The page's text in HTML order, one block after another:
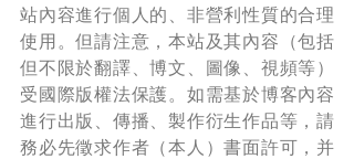
站內容進行個人的、非營利性質的合理
使用。但請注意，本站及其內容（包括
但不限於翻譯、博文、圖像、視頻等）
受國際版權法保護。如需基於博客內容
進行出版、傳播、製作衍生作品等，請
務必先徵求作者（本人）書面許可，并